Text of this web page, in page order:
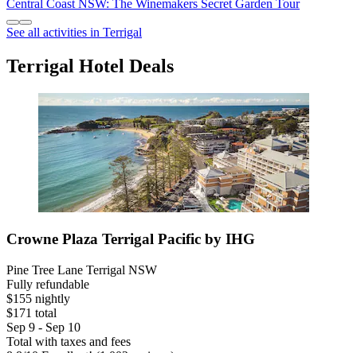
Central Coast NSW: The Winemakers Secret Garden Tour
See all activities in Terrigal
Terrigal Hotel Deals
Crowne Plaza Terrigal Pacific by IHG
Pine Tree Lane Terrigal NSW
Fully refundable
$155 nightly
$171 total
Sep 9 - Sep 10
Total with taxes and fees